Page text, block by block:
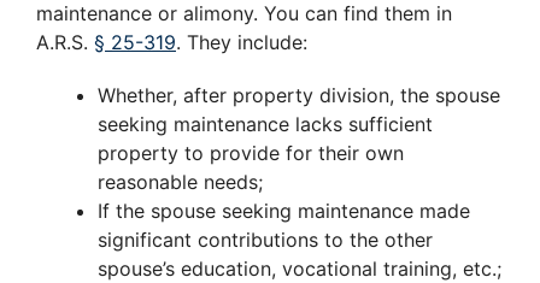
maintenance or alimony. You can find them in
A.R.S. § 25-319. They include:
Whether, after property division, the spouse
seeking maintenance lacks sufficient
property to provide for their own
reasonable needs;
If the spouse seeking maintenance made
significant contributions to the other
spouse’s education, vocational training, etc.;